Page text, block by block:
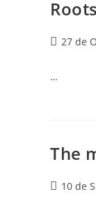
27 de
…
The
10 de